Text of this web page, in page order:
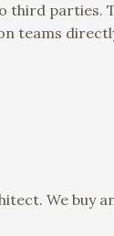
third parties.
teams
We buy